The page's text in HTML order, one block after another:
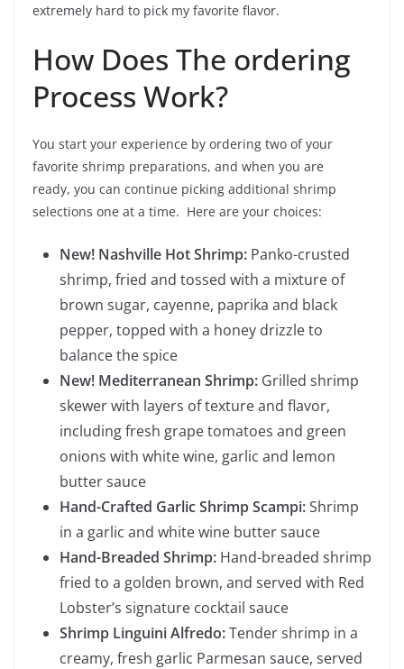
extremely hard to pick my favorite flavor.
How Does The ordering
Process Work?
You start your experience by ordering two of your
favorite shrimp preparations, and when you are
ready, you can continue picking additional shrimp
selections one at a time. Here are your choices:
New! Nashville Hot Shrimp: Panko-crusted
shrimp, fried and tossed with a mixture of
brown sugar, cayenne, paprika and black
pepper, topped with a honey drizzle to
balance the spice
New! Mediterranean Shrimp: Grilled shrimp
skewer with layers of texture and flavor,
including fresh grape tomatoes and green
onions with white wine, garlic and lemon
butter sauce
Hand-Crafted Garlic Shrimp Scampi:Shrimp
in a garlic and white wine butter sauce
Hand-Breaded Shrimp: Hand-breaded shrimp
fried to a golden brown, and served with Red
Lobster’s signature cocktail sauce
Shrimp Linguini Alfredo:Tender shrimp in a
creamy, fresh garlic Parmesan sauce, served